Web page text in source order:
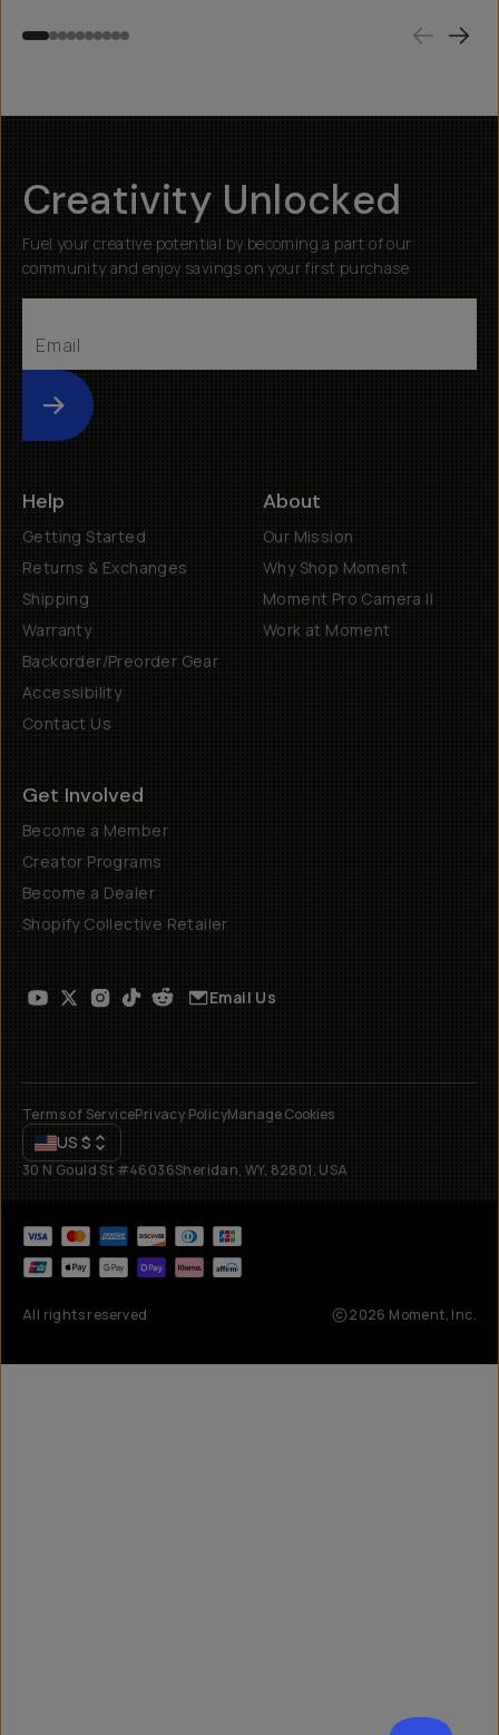
Creativity Unlocked
Fuel your creative potential by becoming a part of our
community and enjoy savings on your first purchase
Submit
Help
Getting Started
Returns & Exchanges
Shipping
Warranty
Backorder/Preorder Gear
Accessibility
Contact Us
About
Our Mission
Why Shop Moment
Moment Pro Camera II
Work at Moment
Get Involved
Become a Member
Creator Programs
Become a Dealer
Shopify Collective Retailer
Email Us
Terms of ServicePrivacy PolicyManage Cookies
US $
30 N Gould St #46036Sheridan, WY, 82801, USA
All rights reserved 2026 Moment, Inc.